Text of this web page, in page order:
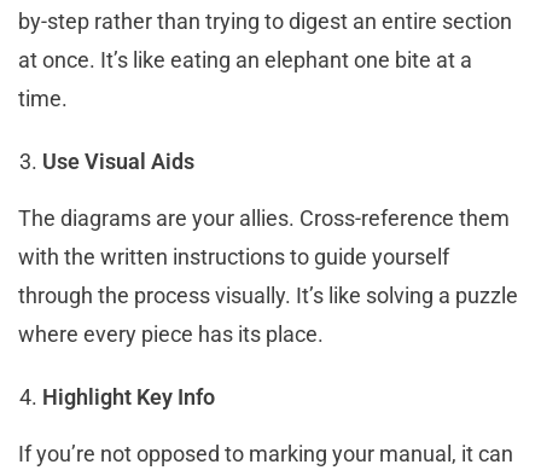
by-step rather than trying to digest an entire section
at once. It’s like eating an elephant one bite at a
time.
Use Visual Aids
The diagrams are your allies. Cross-reference them
with the written instructions to guide yourself
through the process visually. It’s like solving a puzzle
where every piece has its place.
Highlight Key Info
If you’re not opposed to marking your manual, it can